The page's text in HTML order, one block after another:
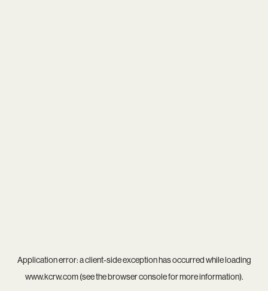
Application error: aclient-side exception has occurred while loading
www.kcrw.com(see thebrowser consolefor more information).